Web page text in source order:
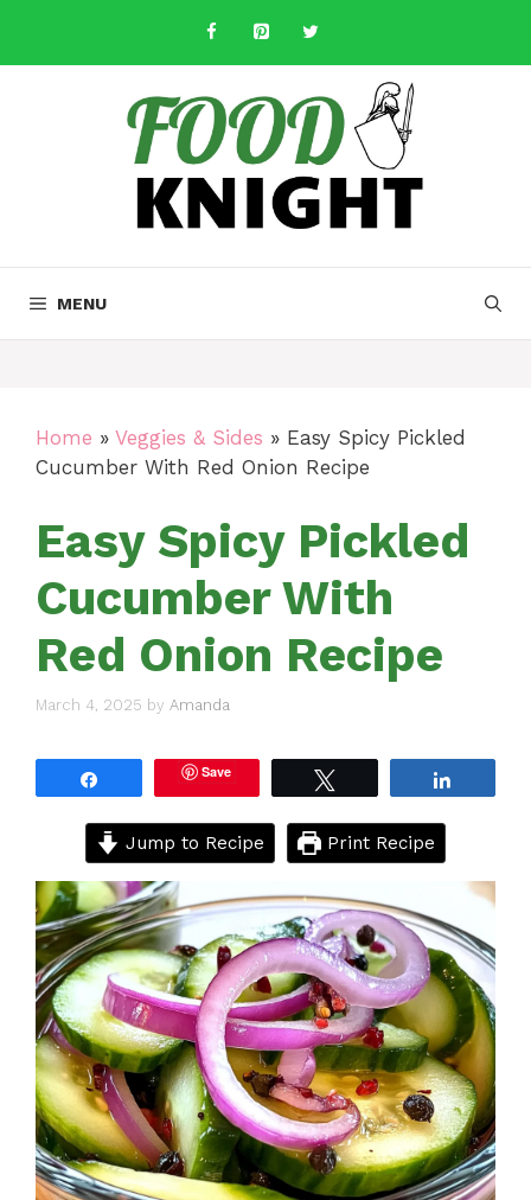
content
MENU
Home » Veggies & Sides » Easy Spicy Pickled
Cucumber With Red Onion Recipe
Easy Spicy Pickled
Cucumber With
Red Onion Recipe
March 4, 2025 by Amanda
Save
Jump to Recipe Print Recipe